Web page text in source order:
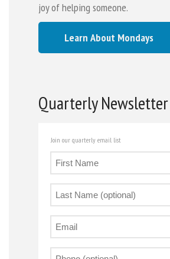
joy of helping someone.
Learn About Mondays
Quarterly Newsletter
Join our quarterly email list